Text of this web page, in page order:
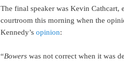
The final speaker was Kevin Cathcart,
courtroom this morning when the
Kennedy’s opinion:
“Bowerswas not correct when it was